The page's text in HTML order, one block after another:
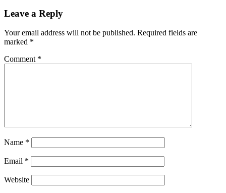
Leave a Reply
Your email address will not be published. Required fields are
marked *
Comment *
Name *
Email *
Website